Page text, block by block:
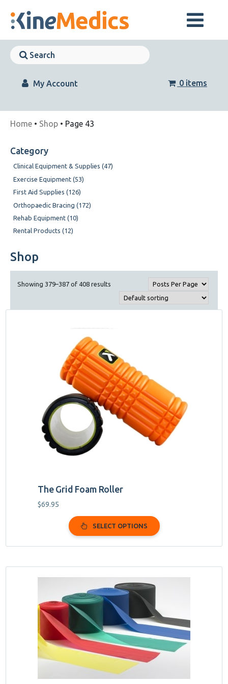
content
Skip
Skip
Navigation
My Account 0 items
Home • Shop • Page 43
Category
Clinical Equipment & Supplies (47)
Exercise Equipment (53)
First Aid Supplies (126)
Orthopaedic Bracing (172)
Rehab Equipment (10)
Rental Products (12)
Shop
Showing 379–387 of 408 results
The Grid Foam Roller
$69.95
SELECT OPTIONS
multiple
variants.
The
options
may
be
chosen
on
product
multiple
variants.
The
options
may
be
chosen
on